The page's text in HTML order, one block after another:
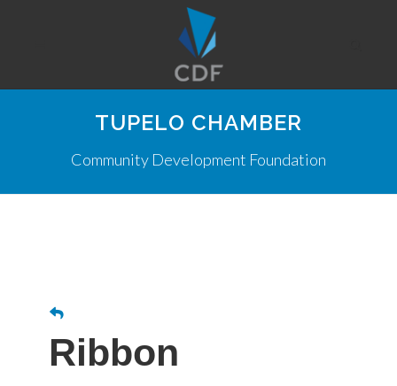
TUPELO CHAMBER
Community Development Foundation
Ribbon